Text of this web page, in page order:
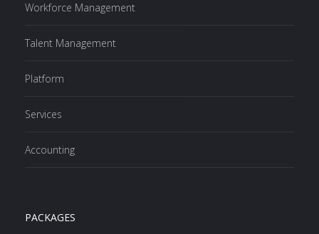
Workforce Management
Talent Management
Platform
Services
Accounting
PACKAGES